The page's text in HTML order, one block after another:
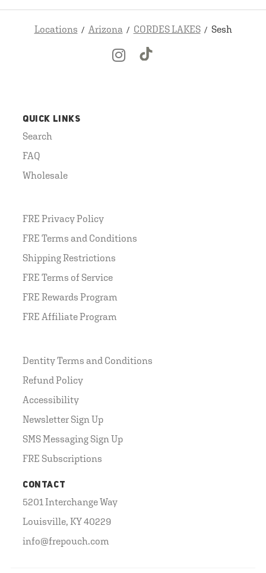
Locations Arizona CORDES LAKES Sesh
QUICK LINKS
Search
FAQ
Wholesale
FRE Privacy Policy
FRE Terms and Conditions
Shipping Restrictions
FRE Terms of Service
FRE Rewards Program
FRE Affiliate Program
Dentity Terms and Conditions
Refund Policy
Accessibility
Newsletter Sign Up
SMS Messaging Sign Up
FRE Subscriptions
CONTACT
5201 Interchange Way
Louisville, KY 40229
info@frepouch.com